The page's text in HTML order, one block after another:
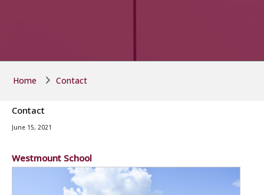
Home Contact
Contact
June 15, 2021
Westmount School